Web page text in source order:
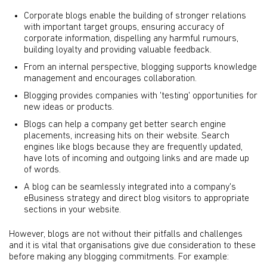
Corporate blogs enable the building of stronger relations
with important target groups, ensuring accuracy of
corporate information, dispelling any harmful rumours,
building loyalty and providing valuable feedback.
From an internal perspective, blogging supports knowledge
management and encourages collaboration.
Blogging provides companies with 'testing' opportunities for
new ideas or products.
Blogs can help a company get better search engine
placements, increasing hits on their website. Search
engines like blogs because they are frequently updated,
have lots of incoming and outgoing links and are made up
of words.
A blog can be seamlessly integrated into a company's
eBusiness strategy and direct blog visitors to appropriate
sections in your website.
However, blogs are not without their pitfalls and challenges
and it is vital that organisations give due consideration to these
before making any blogging commitments. For example: